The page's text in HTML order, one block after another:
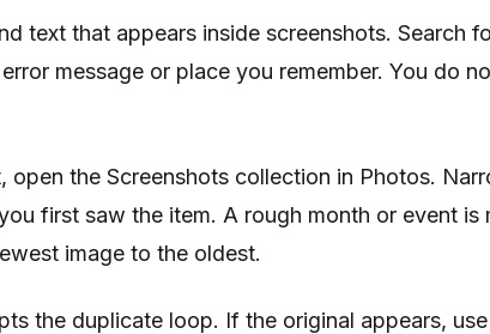
text that appears inside screenshots. Search
message or place you remember. You do
open the Screenshots collection in Photos.
first saw the item. A rough month or event is
image to the oldest.
the duplicate loop. If the original appears,